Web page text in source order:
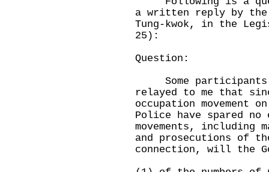
a written reply by
Tung-kwok, in the
25):
Question:
Some participants
relayed to me that
occupation movement
Police have spared
movements, including
and prosecutions of
connection, will the